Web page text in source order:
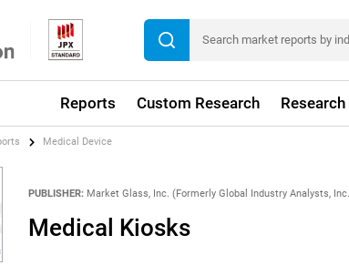
Reports Custom Research
Medical Device
PUBLISHER: Market Glass, Inc. (Formerly Global Industry Analysts,
Medical Kiosks